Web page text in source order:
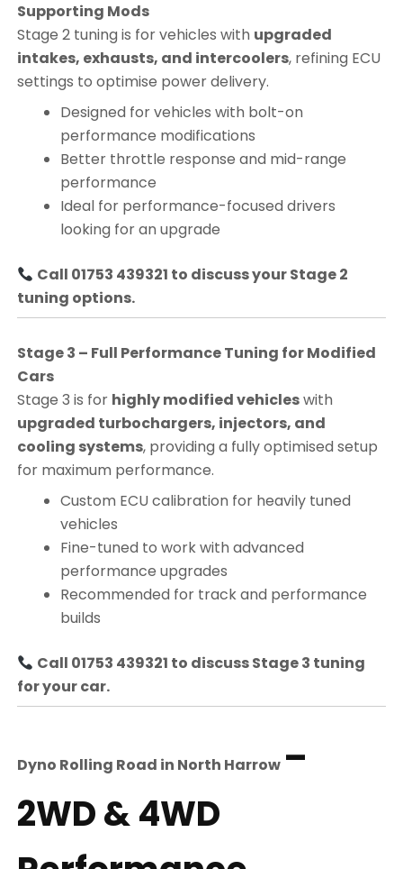
Supporting Mods
Stage 2 tuning is for vehicles with upgraded
intakes, exhausts, and intercoolers, refining ECU
settings to optimise power delivery.
Designed for vehicles with bolt-on
performance modifications
Better throttle response and mid-range
performance
Ideal for performance-focused drivers
looking for an upgrade
Call 01753 439321 to discuss your Stage 2
tuning options.
Stage 3 – Full Performance Tuning for Modified
Cars
Stage 3 is for highly modified vehicleswith
upgraded turbochargers, injectors, and
cooling systems, providing a fully optimised setup
for maximum performance.
Custom ECU calibration for heavily tuned
vehicles
Fine-tuned to work with advanced
performance upgrades
Recommended for track and performance
builds
Call 01753 439321 to discuss Stage 3 tuning
for your car.
Dyno Rolling Road in North Harrow –
2WD & 4WD